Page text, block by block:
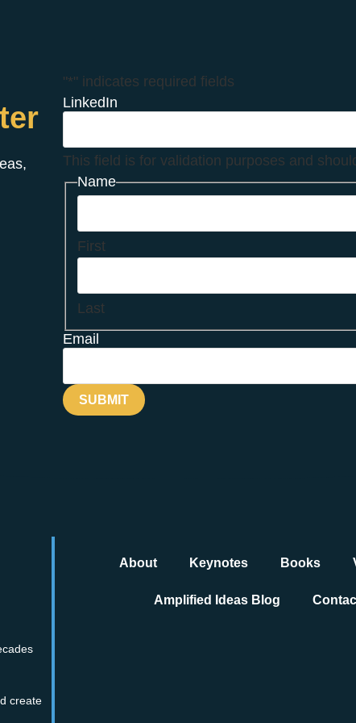
"*" indicates required fields
LinkedIn
This field is for validation purposes and
Name
First
Last
Email
create
About Keynotes Books
Amplified Ideas Blog